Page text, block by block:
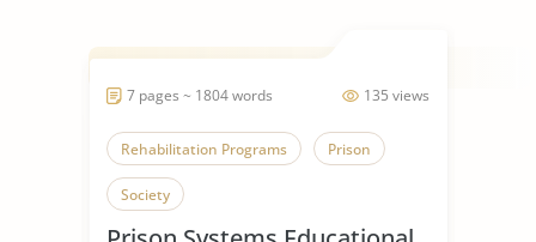
135 views
7 pages ~ 1804 words
Rehabilitation Programs Prison
Society